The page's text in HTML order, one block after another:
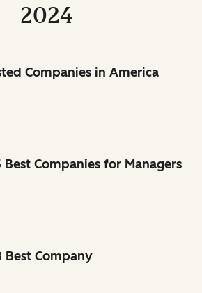
2024
Companies in America
Companies for Managers
Best Company